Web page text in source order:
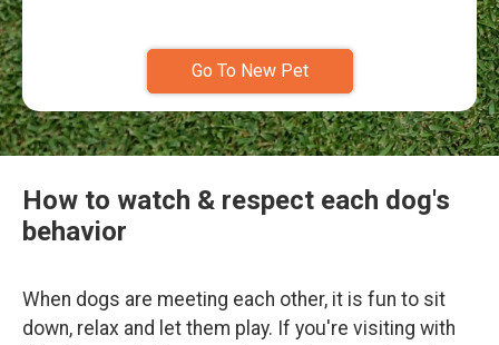
Go To New Pet
How to watch & respect each dog's
behavior
When dogs are meeting each other, it is fun to sit
down, relax and let them play. If you're visiting with